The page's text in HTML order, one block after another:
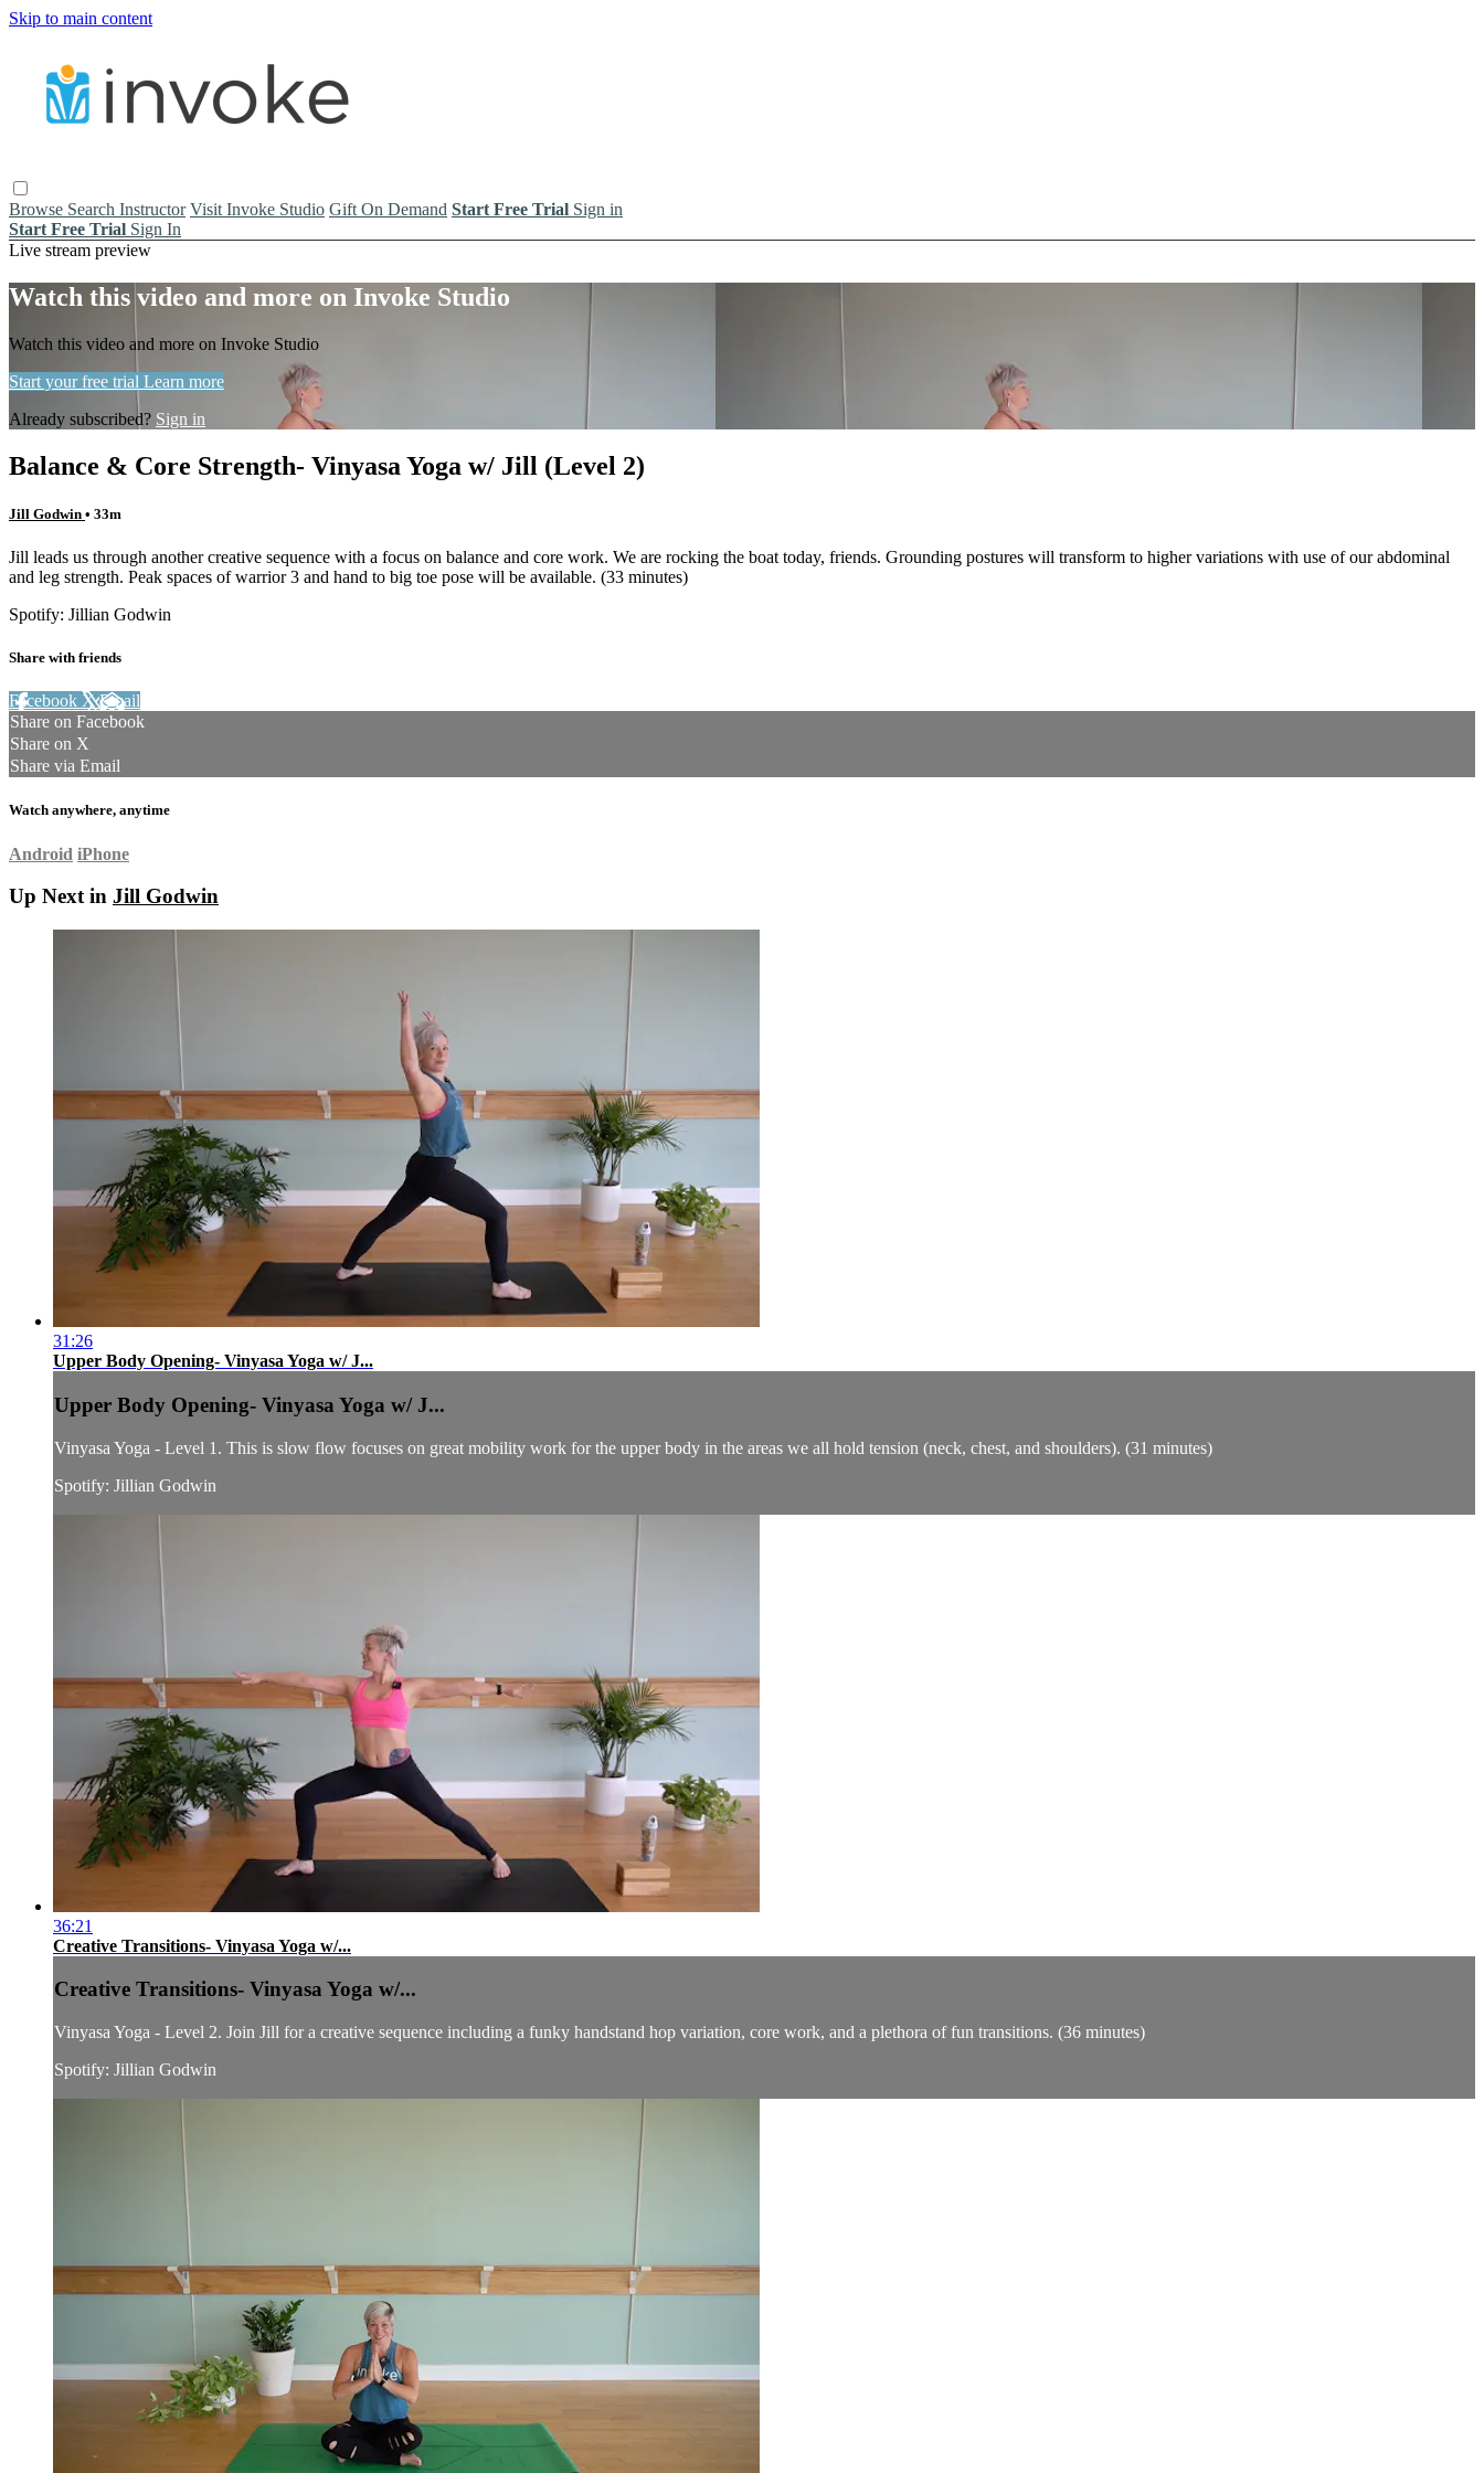
Skip to main content
Browse Search Instructor Visit Invoke Studio Gift On Demand Start Free Trial Sign in
Start Free Trial Sign In
Live stream preview
Watch this video and more on Invoke Studio
Watch this video and more on Invoke Studio
Start your free trial Learn more
Already subscribed? Sign in
Balance & Core Strength- Vinyasa Yoga w/ Jill (Level 2)
Jill Godwin • 33m
Jill leads us through another creative sequence with a focus on balance and core work. We are rocking the boat today, friends. Grounding postures will transform to higher variations with use of our abdominal
and leg strength. Peak spaces of warrior 3 and hand to big toe pose will be available. (33 minutes)
Spotify: Jillian Godwin
Share with friends
Facebook XEmail
Share on Facebook
Share on X
Share via Email
Watch anywhere, anytime
Android iPhone
Up Next in Jill Godwin
31:26
Upper Body Opening- Vinyasa Yoga w/ J...
Upper Body Opening- Vinyasa Yoga w/ J...
Vinyasa Yoga - Level 1. This is slow flow focuses on great mobility work for the upper body in the areas we all hold tension (neck, chest, and shoulders). (31 minutes)
Spotify: Jillian Godwin
36:21
Creative Transitions- Vinyasa Yoga w/...
Creative Transitions- Vinyasa Yoga w/...
Vinyasa Yoga - Level 2. Join Jill for a creative sequence including a funky handstand hop variation, core work, and a plethora of fun transitions. (36 minutes)
Spotify: Jillian Godwin